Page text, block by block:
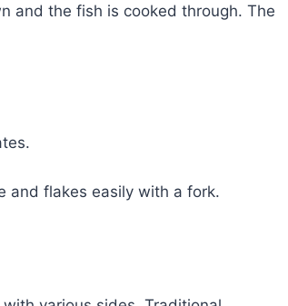
and the fish is cooked through. The
and flakes easily with a fork.